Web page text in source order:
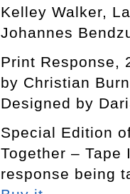
Kelley Walker,
Johannes
Print Response,
by Christian
Designed by
Special Edition
Together – Tape
response being